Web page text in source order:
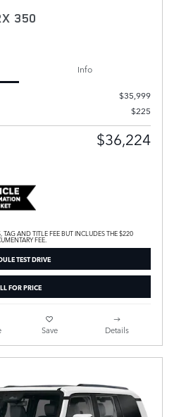
350
Info
$35,999
$225
$36,224
TAG AND TITLE FEE BUT INCLUDES THE $220
FEE.
TEST DRIVE
FOR PRICE
Save Details